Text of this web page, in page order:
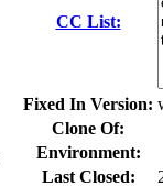
CC List:
Fixed In Version:
Clone Of:
Environment:
Last Closed: